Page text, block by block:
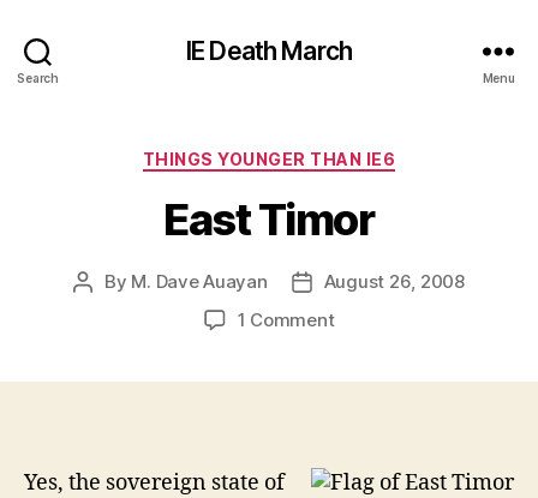
Search
IE Death March
Menu
Categories
THINGS YOUNGER THAN IE6
East Timor
Post
By M. Dave Auayan
PostAugust 26, 2008
1 Commenton
Yes, the sovereign state of